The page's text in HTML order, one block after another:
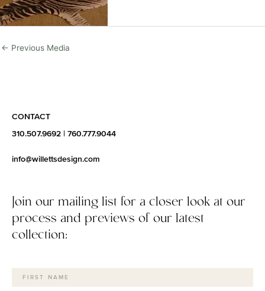
← Previous Media
CONTACT
310.507.9692 760.777.9044
info@willettsdesign.com
Join our mailing list for a closer look at our
process and previews of our latest
collection: